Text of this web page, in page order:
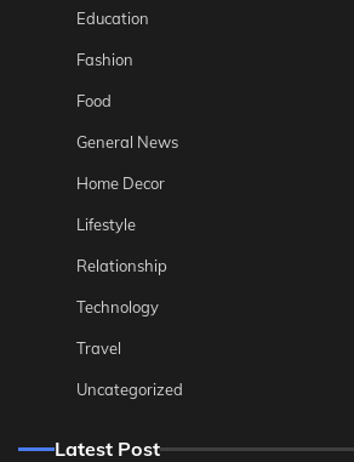
Education
Fashion
Food
General News
Home Decor
Lifestyle
Relationship
Technology
Travel
Uncategorized
Latest Post